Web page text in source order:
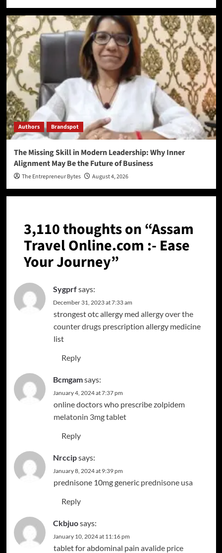
Authors Brandspot
The Missing Skill in Modern Leadership: Why Inner
Alignment May Be the Future of Business
The Entrepreneur Bytes August 4, 2026
3,110 thoughts on “Assam
Travel Online.com :- Ease
Your Journey”
Sygprfsays:
December 31, 2023 at 7:33 am
strongest otc allergy med allergy over the
counter drugsprescription allergy medicine
list
Reply
Bcmgamsays:
January 4, 2024 at 7:37 pm
online doctors who prescribe zolpidem
melatonin 3mg tablet
Reply
Nrccipsays:
January 8, 2024 at 9:39 pm
prednisone 10mg generic prednisone usa
Reply
Ckbjuosays:
January 10, 2024 at 11:16 pm
tablet for abdominal pain avalide price